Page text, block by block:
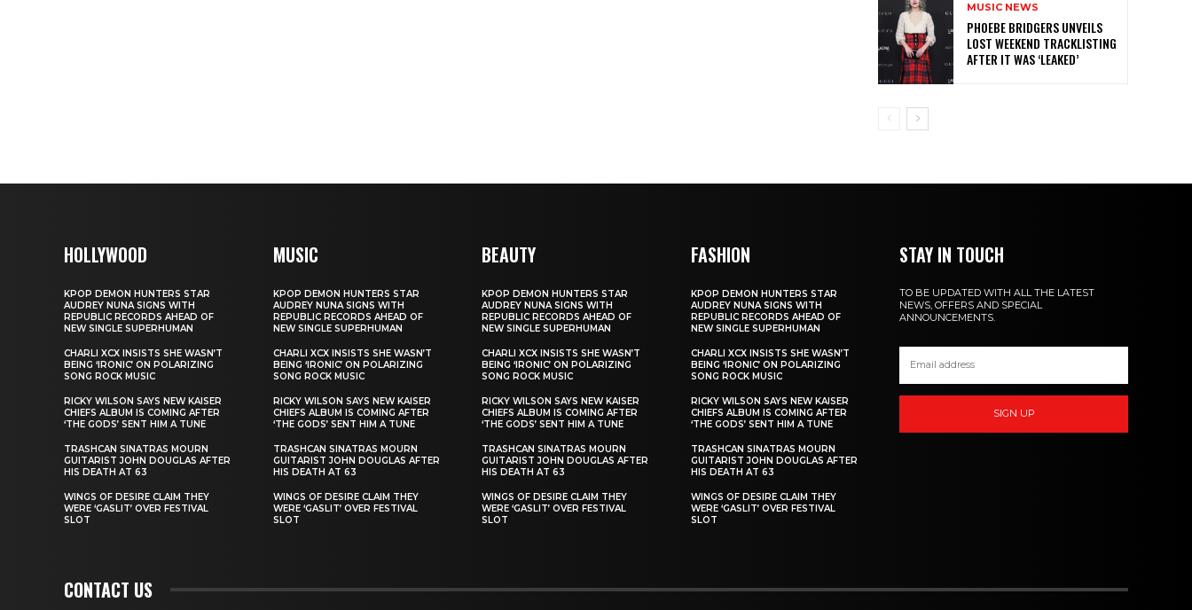
MUSIC NEWS
PHOEBE BRIDGERS UNVEILS
LOST WEEKEND TRACKLISTING
AFTER IT WAS ‘LEAKED’
HOLLYWOOD
KPOP DEMON HUNTERS STAR
AUDREY NUNA SIGNS WITH
REPUBLIC RECORDS AHEAD OF
NEW SINGLE SUPERHUMAN
CHARLI XCX INSISTS SHE WASN’T
BEING ‘IRONIC’ ON POLARIZING
SONG ROCK MUSIC
RICKY WILSON SAYS NEW KAISER
CHIEFS ALBUM IS COMING AFTER
‘THE GODS’ SENT HIM A TUNE
TRASHCAN SINATRAS MOURN
GUITARIST JOHN DOUGLAS AFTER
HIS DEATH AT 63
WINGS OF DESIRE CLAIM THEY
WERE ‘GASLIT’ OVER FESTIVAL
SLOT
MUSIC
KPOP DEMON HUNTERS STAR
AUDREY NUNA SIGNS WITH
REPUBLIC RECORDS AHEAD OF
NEW SINGLE SUPERHUMAN
CHARLI XCX INSISTS SHE WASN’T
BEING ‘IRONIC’ ON POLARIZING
SONG ROCK MUSIC
RICKY WILSON SAYS NEW KAISER
CHIEFS ALBUM IS COMING AFTER
‘THE GODS’ SENT HIM A TUNE
TRASHCAN SINATRAS MOURN
GUITARIST JOHN DOUGLAS AFTER
HIS DEATH AT 63
WINGS OF DESIRE CLAIM THEY
WERE ‘GASLIT’ OVER FESTIVAL
SLOT
BEAUTY
KPOP DEMON HUNTERS STAR
AUDREY NUNA SIGNS WITH
REPUBLIC RECORDS AHEAD OF
NEW SINGLE SUPERHUMAN
CHARLI XCX INSISTS SHE WASN’T
BEING ‘IRONIC’ ON POLARIZING
SONG ROCK MUSIC
RICKY WILSON SAYS NEW KAISER
CHIEFS ALBUM IS COMING AFTER
‘THE GODS’ SENT HIM A TUNE
TRASHCAN SINATRAS MOURN
GUITARIST JOHN DOUGLAS AFTER
HIS DEATH AT 63
WINGS OF DESIRE CLAIM THEY
WERE ‘GASLIT’ OVER FESTIVAL
SLOT
FASHION
KPOP DEMON HUNTERS STAR
AUDREY NUNA SIGNS WITH
REPUBLIC RECORDS AHEAD OF
NEW SINGLE SUPERHUMAN
CHARLI XCX INSISTS SHE WASN’T
BEING ‘IRONIC’ ON POLARIZING
SONG ROCK MUSIC
RICKY WILSON SAYS NEW KAISER
CHIEFS ALBUM IS COMING AFTER
‘THE GODS’ SENT HIM A TUNE
TRASHCAN SINATRAS MOURN
GUITARIST JOHN DOUGLAS AFTER
HIS DEATH AT 63
WINGS OF DESIRE CLAIM THEY
WERE ‘GASLIT’ OVER FESTIVAL
SLOT
STAY IN TOUCH
TO BE UPDATED WITH ALL THE LATEST
NEWS, OFFERS AND SPECIAL
ANNOUNCEMENTS.
SIGN UP
CONTACT US